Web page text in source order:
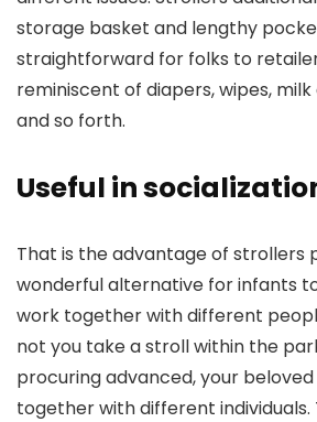
storage basket and lengthy
straightforward for folks to
reminiscent of diapers, wipes,
and so forth.
Useful in
That is the advantage of strollers
wonderful alternative for infants
work together with different
not you take a stroll within the
procuring advanced, your
together with different individuals.